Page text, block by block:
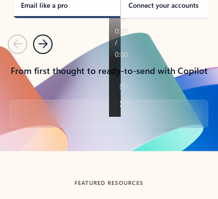
Email like a pro Connect your accounts
PreviousNext
From first thought to ready-to-send with Copilot
Back to tabs
FEATURED RESOURCES